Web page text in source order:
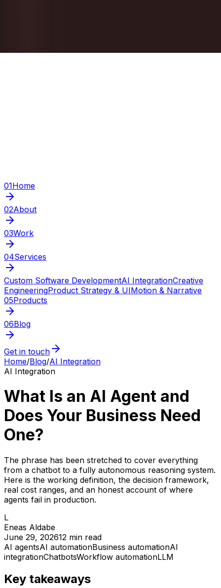
01Home
02About
03Work
04Services
Custom Software DevelopmentAI IntegrationCreative
EngineeringProduct Strategy & UIMotion & Narrative
05Products
06Blog
Get in touch
Home/Blog/AI Integration
AI Integration
What Is an AI Agent and
Does Your Business Need
One?
The phrase has been stretched to cover everything
from a chatbot to a fully autonomous reasoning system.
Here is the working definition, the decision framework,
real cost ranges, and an honest account of where
agents fail in production.
L
Eneas Aldabe
June 29, 202612 min read
AI agentsAI automationBusiness automationAI
integrationChatbotsWorkflow automationLLM
Key takeaways